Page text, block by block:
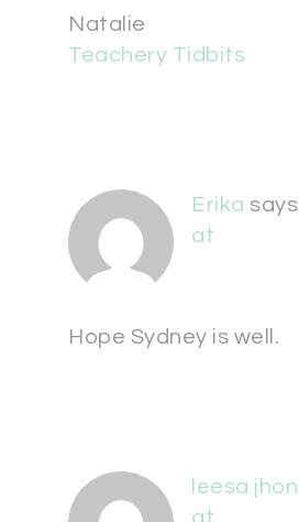
Natalie
Teachery Tidbits
Erika says
at
Hope Sydney is well.
leesa jhon
at